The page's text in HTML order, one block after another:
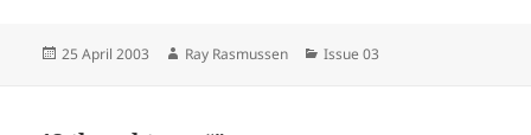
Posted
25 April 2003 Author
Ray Rasmussen Categories
Issue 03